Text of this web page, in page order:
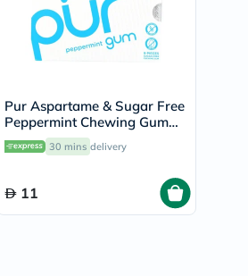
Pur Aspartame & Sugar Free
Peppermint Chewing Gum
With Xylitol 9 Pieces
30 mins delivery
11